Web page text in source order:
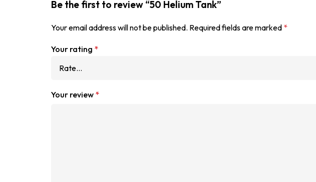
Be the first to review “50 Helium Tank”
Your email address will not be published. Required fields are marked *
Your rating *
Your review *